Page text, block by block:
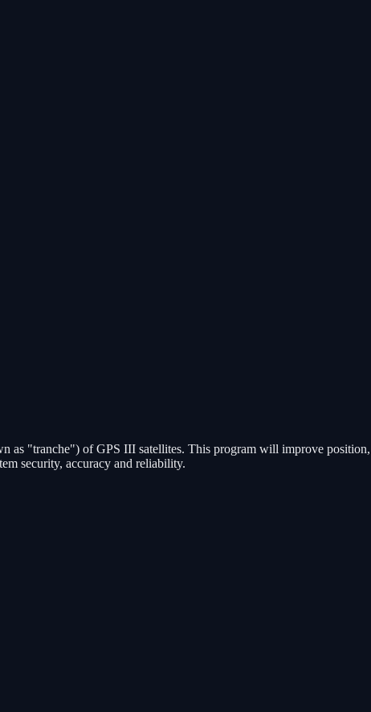
as "tranche") of GPS III satellites. This program will improve position,
security, accuracy and reliability.